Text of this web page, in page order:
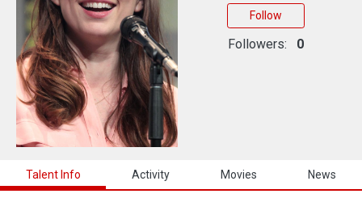
About Us
Talent Info Activity Movies News
Follow
Followers: 0